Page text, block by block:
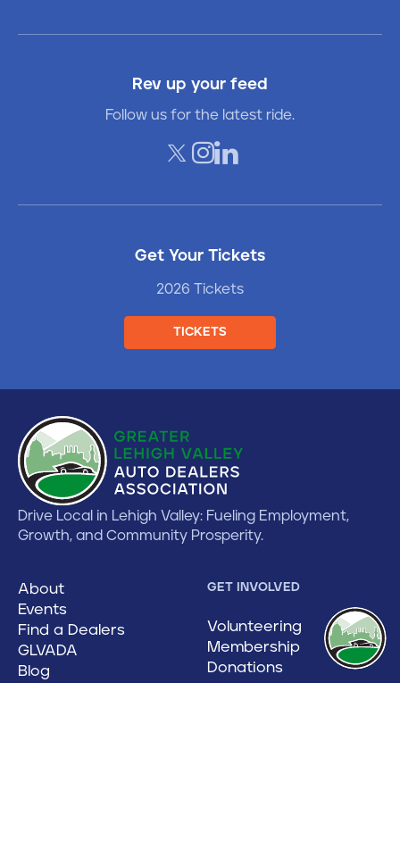
Rev up your feed
Follow us for the latest ride.
Get Your Tickets
2026 Tickets
TICKETS
Drive Local in Lehigh Valley: Fueling Employment,
Growth, and Community Prosperity.
About
Events
Find a Dealers
GLVADA
Blog
GET INVOLVED
Volunteering
Membership
Donations